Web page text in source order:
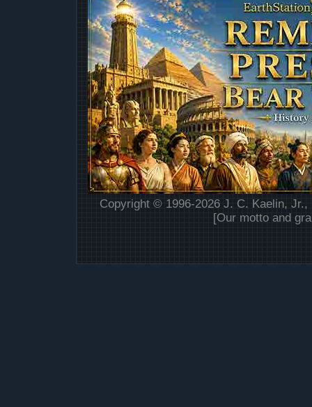
Copyright © 1996-2026 J. C. Kaelin,
[Our motto and